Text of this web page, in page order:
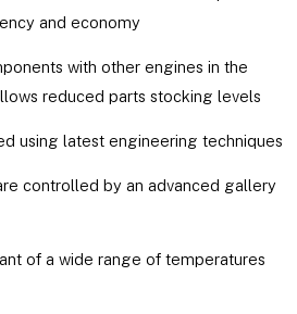
and economy
with other engines in the
reduced parts stocking levels
using latest engineering techniques
controlled by an advanced gallery
of a wide range of temperatures